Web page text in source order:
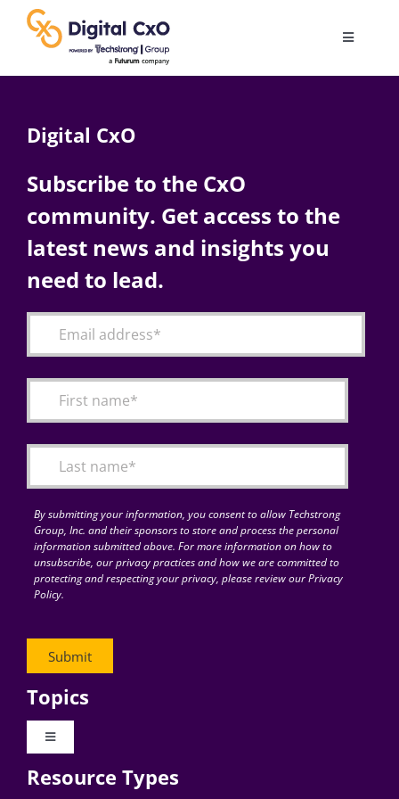
content
Toggle
AI
Change Management
Articles
for:
Digital CxO
Subscribe to the CxO
community. Get access to the
latest news and insights you
need to lead.
By submitting your information, you consent to allow Techstrong
Group, Inc. and their sponsors to store and process the personal
information submitted above. For more information on how to
unsubscribe, our privacy practices and how we are committed to
protecting and respecting your privacy, please review our Privacy
Policy.
Topics
Toggle
Digital Transformation
Resource Types